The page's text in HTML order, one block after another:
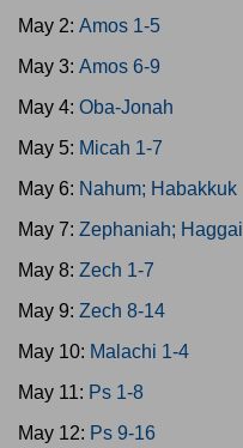
May 2: Amos 1-5
May 3: Amos 6-9
May 4: Oba-Jonah
May 5: Micah 1-7
May 6: Nahum; Habakkuk
May 7: Zephaniah; Haggai
May 8: Zech 1-7
May 9: Zech 8-14
May 10: Malachi 1-4
May 11: Ps 1-8
May 12: Ps 9-16